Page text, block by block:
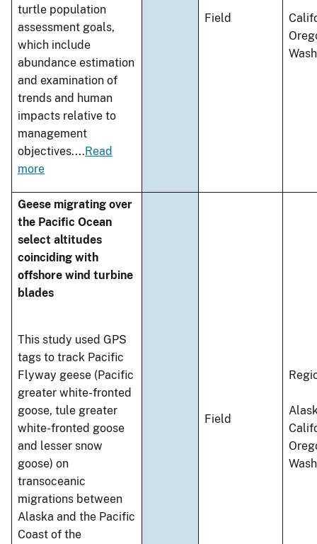
turtle population
assessment goals,
which include
abundance estimation
and examination of
trends and human
impacts relative to
management
objectives.... Read
more
Field
Geese migrating over
the Pacific Ocean
select altitudes
coinciding with
offshore wind turbine
blades
This study used GPS
tags to track Pacific
Flyway geese (Pacific
greater white-fronted
goose, tule greater
white-fronted goose
and lesser snow
goose) on
transoceanic
migrations between
Alaska and the Pacific
Coast of the
Field